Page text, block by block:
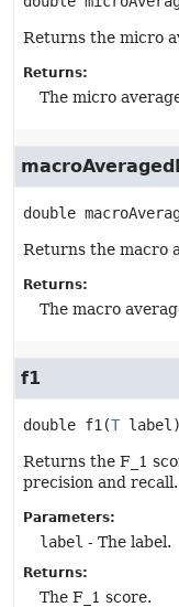
Returns the micro
Returns:
The micro
double
Returns the macro
Returns:
The macro
f1
double f1 (T label)
Returns the F_1
precision and recall.
Parameters:
label - The label.
Returns:
The F_1 score.